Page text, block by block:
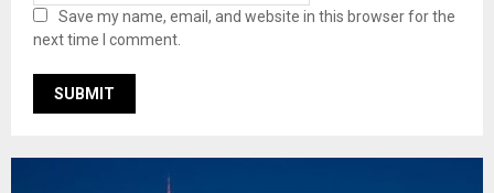
Save my name, email, and website in this browser for the
next time I comment.